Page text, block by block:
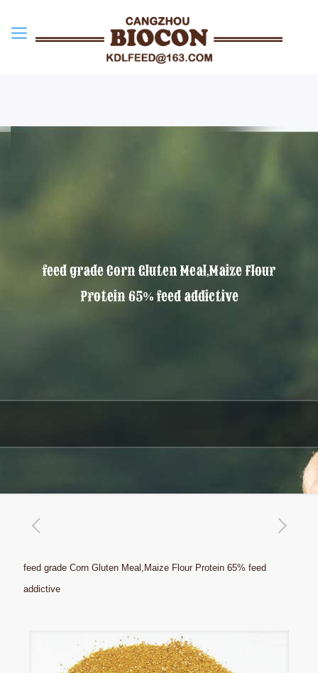
feed grade Corn Gluten Meal,Maize Flour
Protein 65% feed addictive
feed grade Corn Gluten Meal,Maize Flour Protein 65% feed
addictive